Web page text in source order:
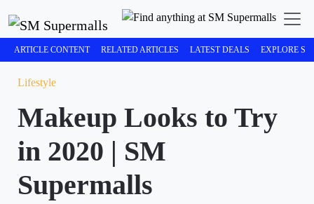
ARTICLE CONTENT RELATED ARTICLES LATEST DEALS EXPLORE
Lifestyle
Makeup Looks to Try
in 2020 | SM
Supermalls